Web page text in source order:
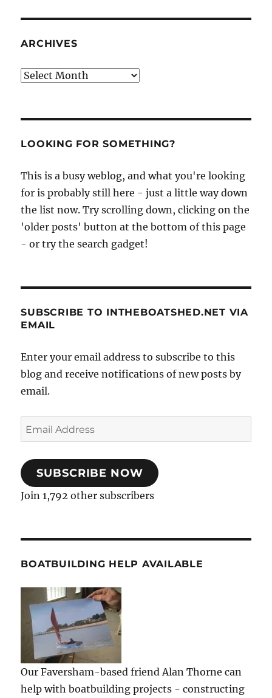
ARCHIVES
Archives
LOOKING FOR SOMETHING?
This is a busy weblog, and what you're looking
for is probably still here - just a little way down
the list now. Try scrolling down, clicking on the
'older posts' button at the bottom of this page
- or try the search gadget!
SUBSCRIBE TO INTHEBOATSHED.NET VIA
EMAIL
Enter your email address to subscribe to this
blog and receive notifications of new posts by
email.
Email
Address
SUBSCRIBE NOW
Join 1,792 other subscribers
BOATBUILDING HELP AVAILABLE
Our Faversham-based friend Alan Thorne can
help with boatbuilding projects - constructing